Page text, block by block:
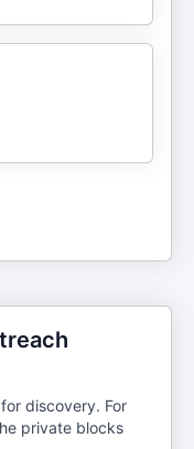
discovery. For
private blocks